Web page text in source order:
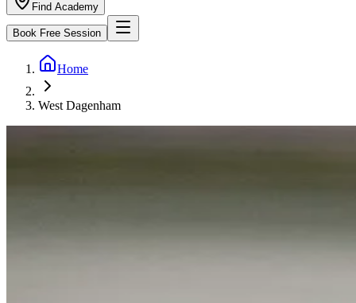
Find Academy
Book Free Session
Home
West Dagenham